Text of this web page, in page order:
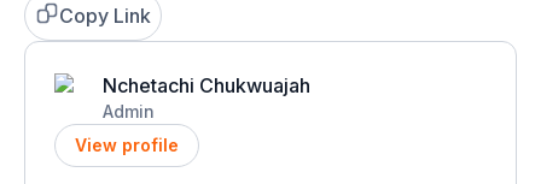
Copy Link
Nchetachi Chukwuajah
Admin
View profile